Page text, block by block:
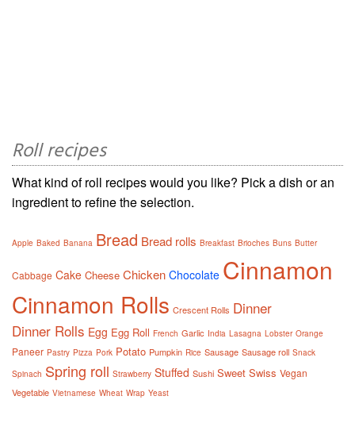
Roll recipes
What kind of roll recipes would you like? Pick a dish or an
ingredient to refine the selection.
Apple Baked Banana Bread Bread rolls Breakfast Brioches Buns Butter
Cabbage Cake Cheese Chicken Chocolate Cinnamon
Cinnamon Rolls Crescent Rolls Dinner
Dinner Rolls Egg Egg Roll French Garlic India Lasagna Lobster Orange
Paneer Pastry Pizza Pork Potato Pumpkin Rice Sausage Sausage roll Snack
Spinach Spring roll Strawberry Stuffed Sushi Sweet Swiss Vegan
Vegetable Vietnamese Wheat Wrap Yeast